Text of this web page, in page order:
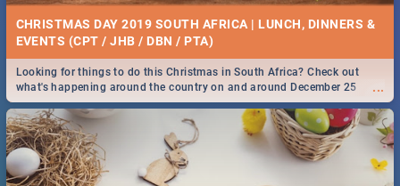
CHRISTMAS DAY 2019 SOUTH AFRICA | LUNCH, DINNERS &
EVENTS (CPT / JHB / DBN / PTA)
...
Looking for things to do this Christmas in South Africa? Check out
what's happening around the country on and around December 25
2019.